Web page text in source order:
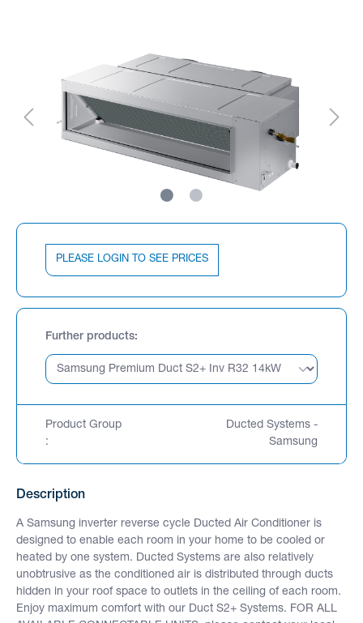
PLEASE LOGIN TO SEE PRICES
Further products
Product Group
:
Ducted Systems -
Samsung
Description
A Samsung inverter reverse cycle Ducted Air Conditioner is
designed to enable each room in your home to be cooled or
heated by one system. Ducted Systems are also relatively
unobtrusive as the conditioned air is distributed through ducts
hidden in your roof space to outlets in the ceiling of each room.
Enjoy maximum comfort with our Duct S2+ Systems. FOR ALL